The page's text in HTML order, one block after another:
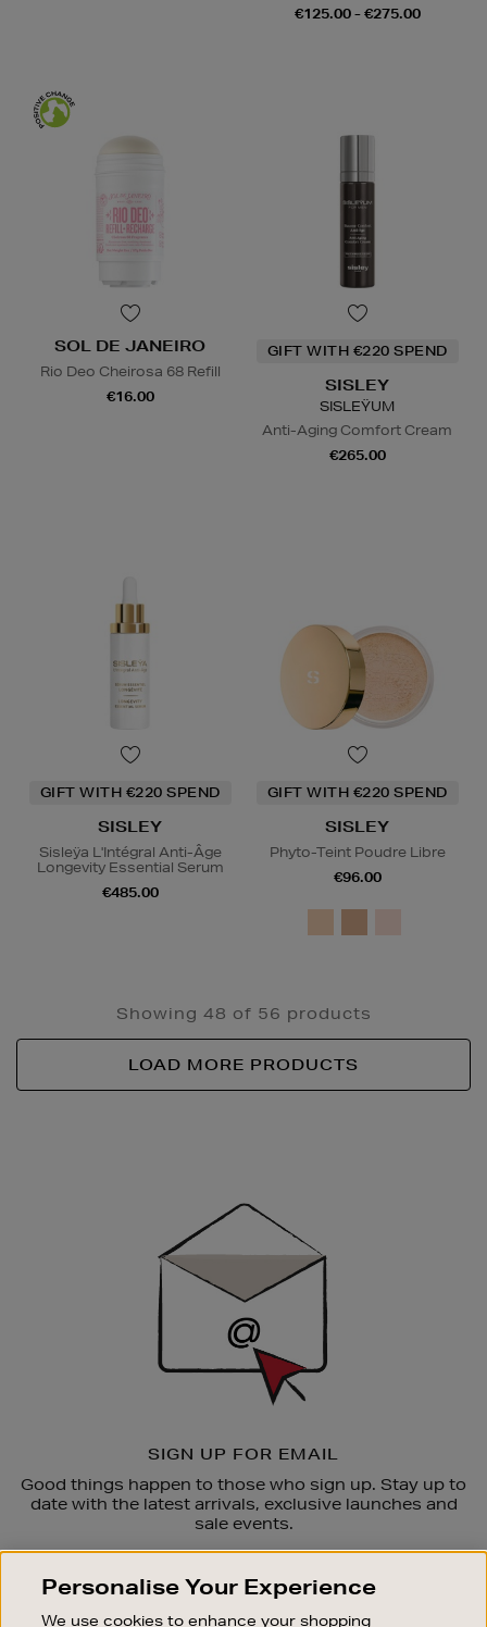
€125.00 - €275.00
SOL DE JANEIRO
Rio Deo Cheirosa 68 Refill
€16.00
GIFT WITH €220 SPEND
SISLEY
SISLEŸUM
Anti-Aging Comfort Cream
€265.00
GIFT WITH €220 SPEND
SISLEY
Sisleÿa L'Intégral Anti-Âge
Longevity Essential Serum
€485.00
GIFT WITH €220 SPEND
SISLEY
Phyto-Teint Poudre Libre
€96.00
Showing 48 of 56 products
LOAD MORE PRODUCTS
SIGN UP FOR EMAIL
Good things happen to those who sign up. Stay up to
date with the latest arrivals, exclusive launches and
sale events.
OUR STORES
Personalise Your Experience
We use cookies to enhance your shopping